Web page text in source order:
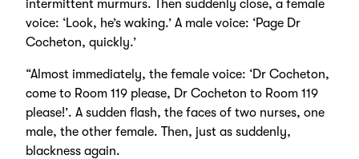
intermittent murmurs. Then suddenly close, a female
voice: ‘Look, he’s waking.’ A male voice: ‘Page Dr
Cocheton, quickly.’
“Almost immediately, the female voice: ‘Dr Cocheton,
come to Room 119 please, Dr Cocheton to Room 119
please!’. A sudden flash, the faces of two nurses, one
male, the other female. Then, just as suddenly,
blackness again.